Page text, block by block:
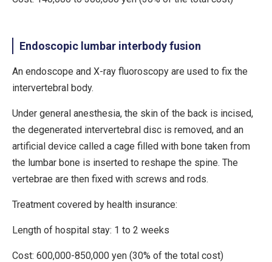
Endoscopic lumbar interbody fusion
An endoscope and X-ray fluoroscopy are used to fix the
intervertebral body.
Under general anesthesia, the skin of the back is incised,
the degenerated intervertebral disc is removed, and an
artificial device called a cage filled with bone taken from
the lumbar bone is inserted to reshape the spine. The
vertebrae are then fixed with screws and rods.
Treatment covered by health insurance:
Length of hospital stay: 1 to 2 weeks
Cost: 600,000-850,000 yen (30% of the total cost)